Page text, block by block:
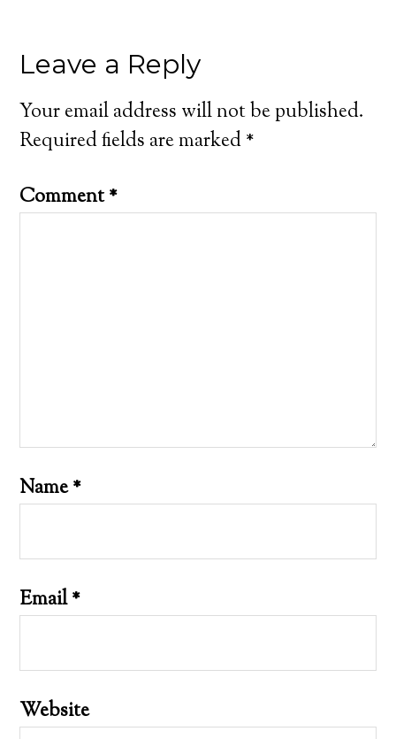
Leave a Reply
Your email address will not be published.
Required fields are marked*
Comment*
Name*
Email*
Website